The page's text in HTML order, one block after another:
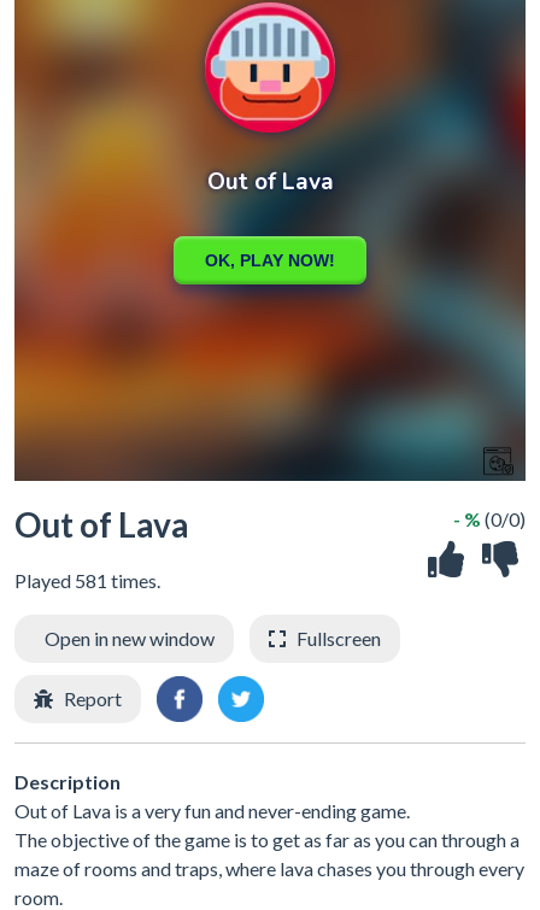
Out of Lava
Played 581 times.
- % (0/0)
Open in new window Fullscreen
Report
Description
Out of Lava is a very fun and never-ending game.
The objective of the game is to get as far as you can through a
maze of rooms and traps, where lava chases you through every
room.